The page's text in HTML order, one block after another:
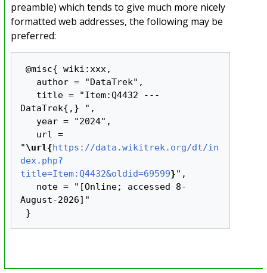
preamble) which tends to give much more nicely
formatted web addresses, the following may be
preferred:
@misc{ wiki:xxx,
DataTrek{,} ",
"\url{https://data.wikitrek.org/dt/in
dex.php?
title=Item:Q4432&oldid=69599}",
August-2026]"